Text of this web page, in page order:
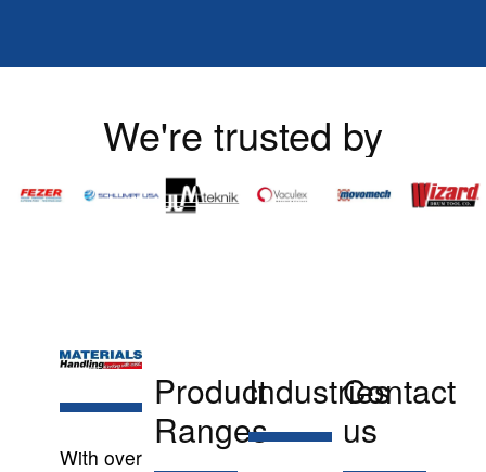
We're trusted by
With over
Product
Ranges
IndustriesContact
us